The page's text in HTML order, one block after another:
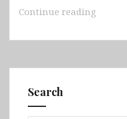
Continue reading
Search